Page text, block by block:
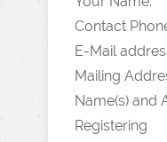
Contact
E-Mail
Mailing
Name(s) and
Registering